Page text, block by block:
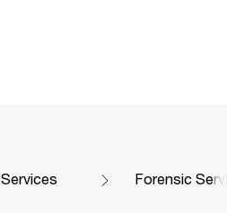
Services Forensic